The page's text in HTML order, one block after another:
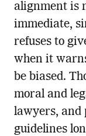
alignment is
immediate,
refuses to
when it
be biased.
moral and
lawyers, and
guidelines